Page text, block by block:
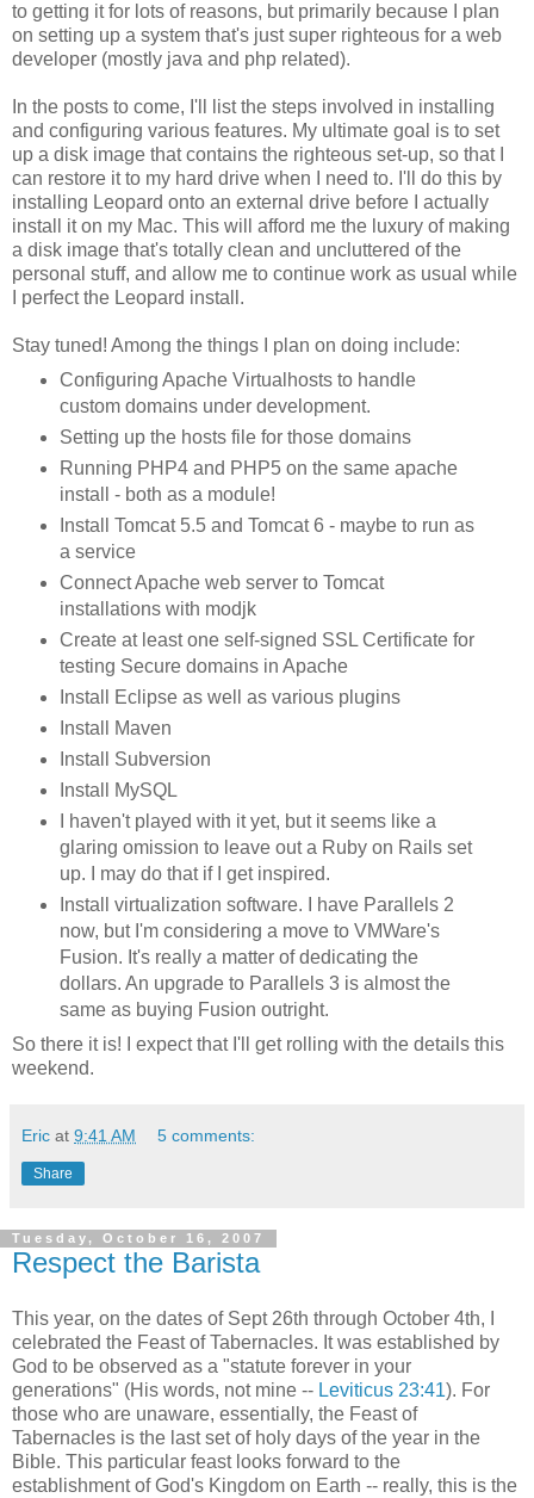
to getting it for lots of reasons, but primarily because I plan
on setting up a system that's just super righteous for a web
developer (mostly java and php related).
In the posts to come, I'll list the steps involved in installing
and configuring various features. My ultimate goal is to set
up a disk image that contains the righteous set-up, so that I
can restore it to my hard drive when I need to. I'll do this by
installing Leopard onto an external drive before I actually
install it on my Mac. This will afford me the luxury of making
a disk image that's totally clean and uncluttered of the
personal stuff, and allow me to continue work as usual while
I perfect the Leopard install.
Stay tuned! Among the things I plan on doing include:
Configuring Apache Virtualhosts to handle
custom domains under development.
Setting up the hosts file for those domains
Running PHP4 and PHP5 on the same apache
install - both as a module!
Install Tomcat 5.5 and Tomcat 6 - maybe to run as
a service
Connect Apache web server to Tomcat
installations with modjk
Create at least one self-signed SSL Certificate for
testing Secure domains in Apache
Install Eclipse as well as various plugins
Install Maven
Install Subversion
Install MySQL
I haven't played with it yet, but it seems like a
glaring omission to leave out a Ruby on Rails set
up. I may do that if I get inspired.
Install virtualization software. I have Parallels 2
now, but I'm considering a move to VMWare's
Fusion. It's really a matter of dedicating the
dollars. An upgrade to Parallels 3 is almost the
same as buying Fusion outright.
So there it is! I expect that I'll get rolling with the details this
weekend.
Eric at 9:41 AM 5 comments:
Share
Tuesday, October 16, 2007
Respect the Barista
This year, on the dates of Sept 26th through October 4th, I
celebrated the Feast of Tabernacles. It was established by
God to be observed as a "statute forever in your
generations" (His words, not mine -- Leviticus 23:41). For
those who are unaware, essentially, the Feast of
Tabernacles is the last set of holy days of the year in the
Bible. This particular feast looks forward to the
establishment of God's Kingdom on Earth -- really, this is the